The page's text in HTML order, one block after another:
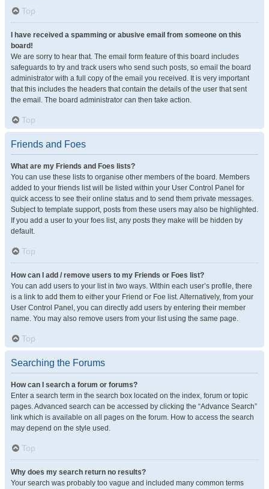
Top
I have received a spamming or abusive email from someone on this
board!
We are sorry to hear that. The email form feature of this board includes
safeguards to try and track users who send such posts, so email the board
administrator with a full copy of the email you received. It is very important
that this includes the headers that contain the details of the user that sent
the email. The board administrator can then take action.
Top
Friends and Foes
What are my Friends and Foes lists?
You can use these lists to organise other members of the board. Members
added to your friends list will be listed within your User Control Panel for
quick access to see their online status and to send them private messages.
Subject to template support, posts from these users may also be highlighted.
If you add a user to your foes list, any posts they make will be hidden by
default.
Top
How can I add / remove users to my Friends or Foes list?
You can add users to your list in two ways. Within each user’s profile, there
is a link to add them to either your Friend or Foe list. Alternatively, from your
User Control Panel, you can directly add users by entering their member
name. You may also remove users from your list using the same page.
Top
Searching the Forums
How can I search a forum or forums?
Enter a search term in the search box located on the index, forum or topic
pages. Advanced search can be accessed by clicking the “Advance Search”
link which is available on all pages on the forum. How to access the search
may depend on the style used.
Top
Why does my search return no results?
Your search was probably too vague and included many common terms